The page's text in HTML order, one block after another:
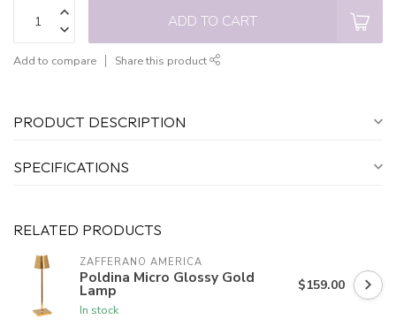
ADD TO CART
Add to compare Share this product
PRODUCT DESCRIPTION
SPECIFICATIONS
RELATED PRODUCTS
ZAFFERANO AMERICA
Poldina Micro Glossy Gold
Lamp
In stock
$159.00